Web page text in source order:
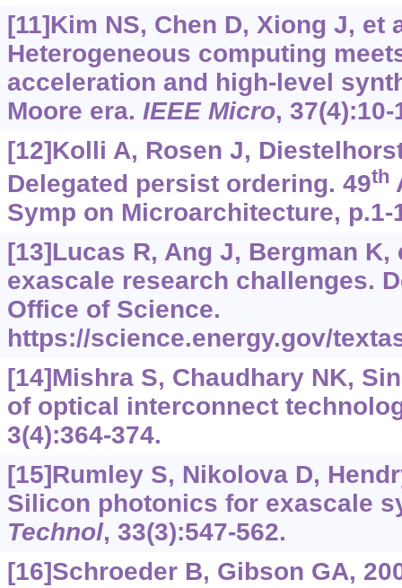
[11]Kim NS, Chen D, Xiong J, et
Heterogeneous computing
acceleration and high-level
Moore era. IEEE Micro, 37(4):10-
[12]Kolli A, Rosen J,
Delegated persist ordering. 49th
Symp on Microarchitecture, p.1-
[13]Lucas R, Ang J, Bergman K,
exascale research challenges.
Office of Science.
https://science.energy.gov/
[14]Mishra S, Chaudhary NK,
of optical interconnect
3(4):364-374.
[15]Rumley S, Nikolova D,
Silicon photonics for exascale
Technol, 33(3):547-562.
[16]Schroeder B, Gibson GA,